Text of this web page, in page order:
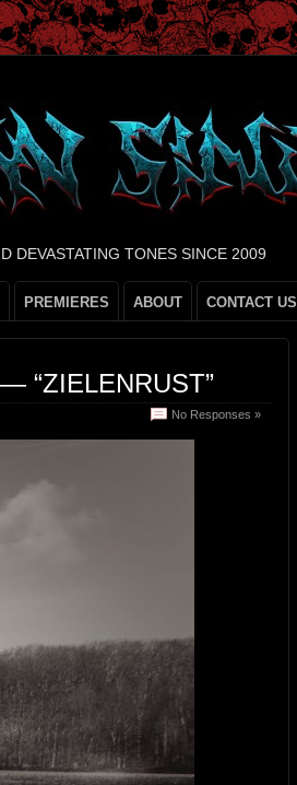
DEVASTATING TONES SINCE 2009
PREMIERES ABOUT CONTACT US
“ZIELENRUST”
No Responses »